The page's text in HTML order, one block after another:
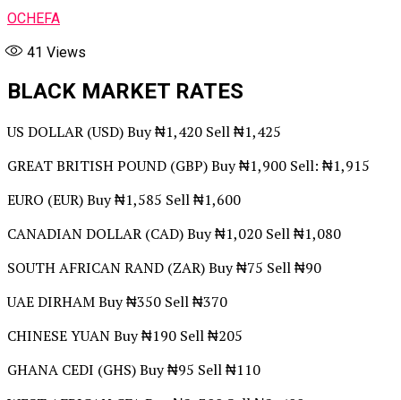
OCHEFA
41 Views
BLACK MARKET RATES
US DOLLAR (USD) Buy ₦1,420 Sell ₦1,425
GREAT BRITISH POUND (GBP) Buy ₦1,900 Sell: ₦1,915
EURO (EUR) Buy ₦1,585 Sell ₦1,600
CANADIAN DOLLAR (CAD) Buy ₦1,020 Sell ₦1,080
SOUTH AFRICAN RAND (ZAR) Buy ₦75 Sell ₦90
UAE DIRHAM Buy ₦350 Sell ₦370
CHINESE YUAN Buy ₦190 Sell ₦205
GHANA CEDI (GHS) Buy ₦95 Sell ₦110